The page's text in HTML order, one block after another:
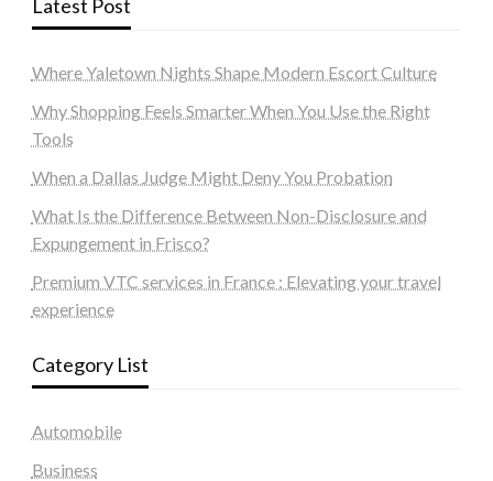
Latest Post
Where Yaletown Nights Shape Modern Escort Culture
Why Shopping Feels Smarter When You Use the Right
Tools
When a Dallas Judge Might Deny You Probation
What Is the Difference Between Non-Disclosure and
Expungement in Frisco?
Premium VTC services in France : Elevating your travel
experience
Category List
Automobile
Business